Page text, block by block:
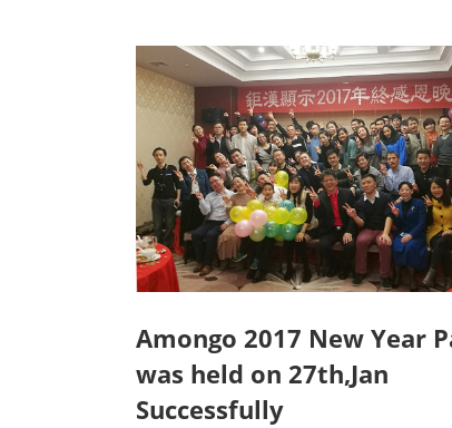
Amongo 2017 New Year
was held on 27th,Jan
Successfully